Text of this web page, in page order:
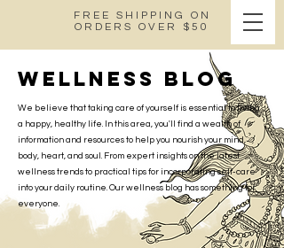
FREE SHIPPING ON
ORDERS OVER $50
wellness blog
We believe that taking care of yourself is essential to living
a happy, healthy life. In this area, you'll find a wealth of
information and resources to help you nourish your mind,
body, heart, and soul. From expert insights on the latest
wellness trends to practical tips for incorporating self-care
into your daily routine. Our wellness blog has something for
everyone.